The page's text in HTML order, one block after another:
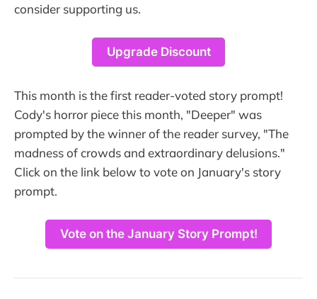
consider supporting us.
Upgrade Discount
This month is the first reader-voted story prompt!
Cody's horror piece this month, "Deeper" was
prompted by the winner of the reader survey, "The
madness of crowds and extraordinary delusions."
Click on the link below to vote on January's story
prompt.
Vote on the January Story Prompt!